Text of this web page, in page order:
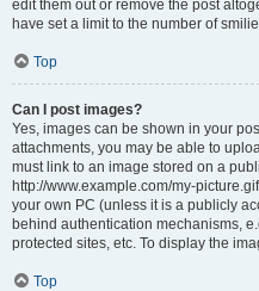
edit them out or remove the post
have set a limit to the number of
Top
Can I post images?
Yes, images can be shown in your
attachments, you may be able to
must link to an image stored on a
http://www.example.com/my-
your own PC (unless it is a publicly
behind authentication mechanisms,
protected sites, etc. To display the
Top